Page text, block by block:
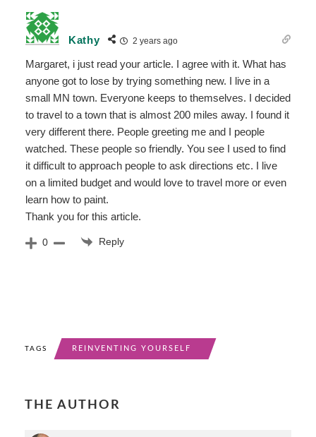
Kathy 2 years ago
Margaret, i just read your article. I agree with it. What has
anyone got to lose by trying something new. I live in a
small MN town. Everyone keeps to themselves. I decided
to travel to a town that is almost 200 miles away. I found it
very different there. People greeting me and I people
watched. These people so friendly. You see I used to find
it difficult to approach people to ask directions etc. I live
on a limited budget and would love to travel more or even
learn how to paint.
Thank you for this article.
0 Reply
TAGS REINVENTING YOURSELF
THE AUTHOR